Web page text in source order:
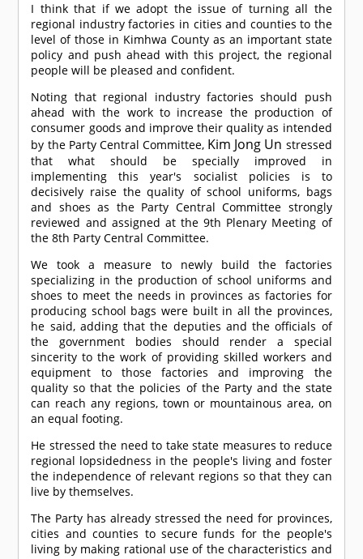
I think that if we adopt the issue of turning all the
regional industry factories in cities and counties to the
level of those in Kimhwa County as an important state
policy and push ahead with this project, the regional
people will be pleased and confident.
Noting that regional industry factories should push
ahead with the work to increase the production of
consumer goods and improve their quality as intended
by the Party Central Committee, Kim Jong Un stressed
that what should be specially improved in
implementing this year's socialist policies is to
decisively raise the quality of school uniforms, bags
and shoes as the Party Central Committee strongly
reviewed and assigned at the 9th Plenary Meeting of
the 8th Party Central Committee.
We took a measure to newly build the factories
specializing in the production of school uniforms and
shoes to meet the needs in provinces as factories for
producing school bags were built in all the provinces,
he said, adding that the deputies and the officials of
the government bodies should render a special
sincerity to the work of providing skilled workers and
equipment to those factories and improving the
quality so that the policies of the Party and the state
can reach any regions, town or mountainous area, on
an equal footing.
He stressed the need to take state measures to reduce
regional lopsidedness in the people's living and foster
the independence of relevant regions so that they can
live by themselves.
The Party has already stressed the need for provinces,
cities and counties to secure funds for the people's
living by making rational use of the characteristics and